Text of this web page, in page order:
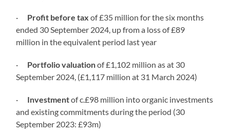
· Profit before tax of £35 million for the six months
ended 30 September 2024, up from a loss of £89
million in the equivalent period last year
· Portfoliovaluationof £1,102 million as at 30
September 2024, (£1,117 million at 31 March 2024)
· Investmentof c.£98 million into organic investments
and existing commitments during the period (30
September 2023: £93m)